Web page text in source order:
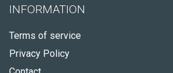
INFORMATION
Terms of service
Privacy Policy